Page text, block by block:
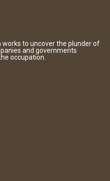
works to uncover the plunder of
and governments
occupation.